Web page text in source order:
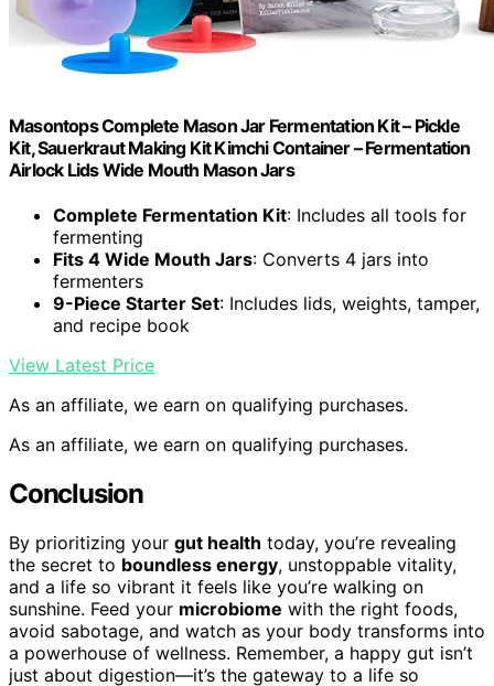
Masontops Complete Mason Jar Fermentation Kit – Pickle
Kit, Sauerkraut Making Kit Kimchi Container – Fermentation
Airlock Lids Wide Mouth Mason Jars
Complete Fermentation Kit: Includes all tools for
fermenting
Fits 4 Wide Mouth Jars: Converts 4 jars into
fermenters
9-Piece Starter Set: Includes lids, weights, tamper,
and recipe book
View Latest Price
As an affiliate, we earn on qualifying purchases.
As an affiliate, we earn on qualifying purchases.
Conclusion
By prioritizing your gut health today, you’re revealing
the secret to boundless energy, unstoppable vitality,
and a life so vibrant it feels like you’re walking on
sunshine. Feed your microbiome with the right foods,
avoid sabotage, and watch as your body transforms into
a powerhouse of wellness. Remember, a happy gut isn’t
just about digestion—it’s the gateway to a life so